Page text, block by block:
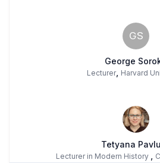
GS
George
Lecturer, Harvard
Tetyana
Lecturer in Modern History ,